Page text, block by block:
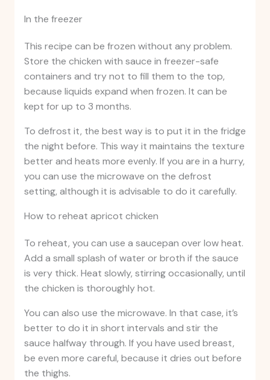
In the freezer
This recipe can be frozen without any problem.
Store the chicken with sauce in freezer-safe
containers and try not to fill them to the top,
because liquids expand when frozen. It can be
kept for up to 3 months.
To defrost it, the best way is to put it in the fridge
the night before. This way it maintains the texture
better and heats more evenly. If you are in a hurry,
you can use the microwave on the defrost
setting, although it is advisable to do it carefully.
How to reheat apricot chicken
To reheat, you can use a saucepan over low heat.
Add a small splash of water or broth if the sauce
is very thick. Heat slowly, stirring occasionally, until
the chicken is thoroughly hot.
You can also use the microwave. In that case, it’s
better to do it in short intervals and stir the
sauce halfway through. If you have used breast,
be even more careful, because it dries out before
the thighs.